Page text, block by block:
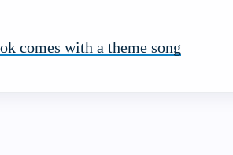
comes with a theme song